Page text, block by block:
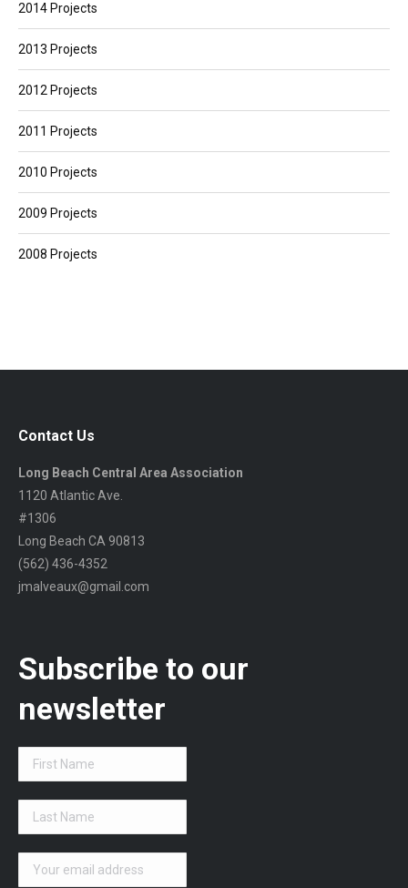
2014 Projects
2013 Projects
2012 Projects
2011 Projects
2010 Projects
2009 Projects
2008 Projects
Contact Us
Long Beach Central Area Association
1120 Atlantic Ave.
#1306
Long Beach CA 90813
(562) 436-4352
jmalveaux@gmail.com
Subscribe to our
newsletter